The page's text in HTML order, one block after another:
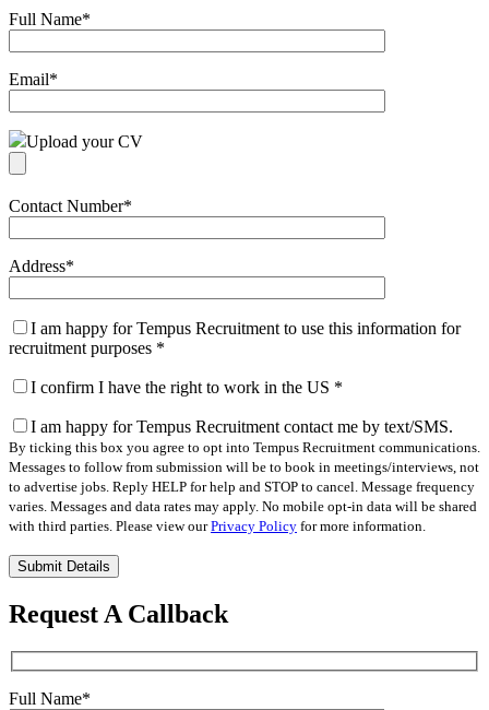
Full Name*
Email*
Upload your CV
Contact Number*
Address*
I am happy for Tempus Recruitment to use this information for
recruitment purposes *
I confirm I have the right to work in the US *
I am happy for Tempus Recruitment contact me by text/SMS.
By ticking this box you agree to opt into Tempus Recruitment communications.
Messages to follow from submission will be to book in meetings/interviews, not
to advertise jobs. Reply HELP for help and STOP to cancel. Message frequency
varies. Messages and data rates may apply. No mobile opt-in data will be shared
with third parties. Please view ourPrivacy Policy for more information.
Please
leave
this
field
Request A Callback
Full Name*